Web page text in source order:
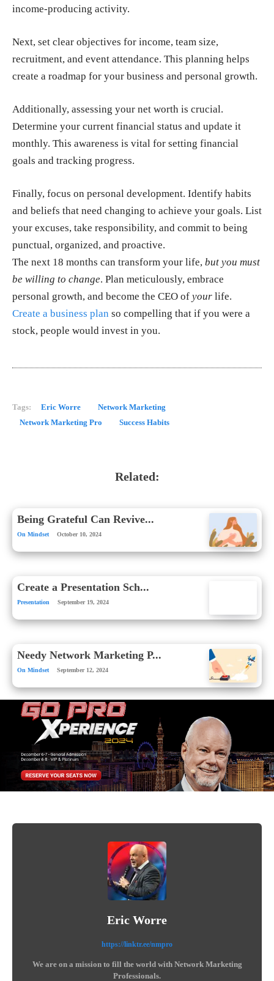
income-producing activity.
Next, set clear objectives for income, team size,
recruitment, and event attendance. This planning helps
create a roadmap for your business and personal growth.
Additionally, assessing your net worth is crucial.
Determine your current financial status and update it
monthly. This awareness is vital for setting financial
goals and tracking progress.
Finally, focus on personal development. Identify habits
and beliefs that need changing to achieve your goals. List
your excuses, take responsibility, and commit to being
punctual, organized, and proactive.
The next 18 months can transform your life, but you must
be willing to change. Plan meticulously, embrace
personal growth, and become the CEO of your life.
Create a business plan so compelling that if you were a
stock, people would invest in you.
Tags: Eric Worre
Network Marketing
Network Marketing Pro
Success Habits
Related:
Being Grateful Can Revive...
On Mindset October 10, 2024
Create a Presentation Sch...
Presentation September 19, 2024
Needy Network Marketing P...
On Mindset September 12, 2024
Eric Worre
https://linktr.ee/nmpro
We are on a mission to fill the world with Network Marketing
Professionals.